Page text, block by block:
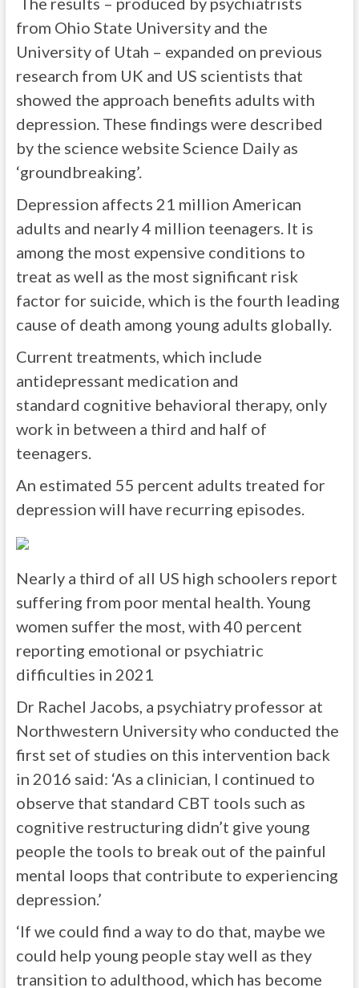
from Ohio State University and the
University of Utah – expanded on previous
research from UK and US scientists that
showed the approach benefits adults with
depression. These findings were described
by the science website Science Daily as
‘groundbreaking’.
Depression affects 21 million American
adults and nearly 4 million teenagers. It is
among the most expensive conditions to
treat as well as the most significant risk
factor for suicide, which is the fourth leading
cause of death among young adults globally.
Current treatments, which include
antidepressant medication and
standard cognitive behavioral therapy, only
work in between a third and half of
teenagers.
An estimated 55 percent adults treated for
depression will have recurring episodes.
Nearly a third of all US high schoolers report
suffering from poor mental health. Young
women suffer the most, with 40 percent
reporting emotional or psychiatric
difficulties in 2021
Dr Rachel Jacobs, a psychiatry professor at
Northwestern University who conducted the
first set of studies on this intervention back
in 2016 said: ‘As a clinician, I continued to
observe that standard CBT tools such as
cognitive restructuring didn’t give young
people the tools to break out of the painful
mental loops that contribute to experiencing
depression.’
‘If we could find a way to do that, maybe we
could help young people stay well as they
transition to adulthood, which has become